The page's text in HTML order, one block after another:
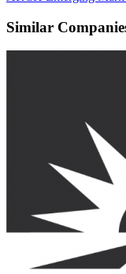
Similar